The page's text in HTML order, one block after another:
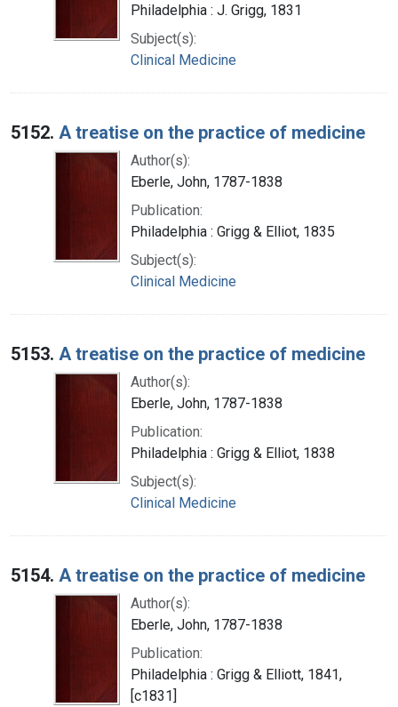
Philadelphia : J. Grigg, 1831
Subject(s):
Clinical Medicine
5152. A treatise on the practice of medicine
Author(s):
Eberle, John, 1787-1838
Publication:
Philadelphia : Grigg & Elliot, 1835
Subject(s):
Clinical Medicine
5153. A treatise on the practice of medicine
Author(s):
Eberle, John, 1787-1838
Publication:
Philadelphia : Grigg & Elliot, 1838
Subject(s):
Clinical Medicine
5154. A treatise on the practice of medicine
Author(s):
Eberle, John, 1787-1838
Publication:
Philadelphia : Grigg & Elliott, 1841,
[c1831]